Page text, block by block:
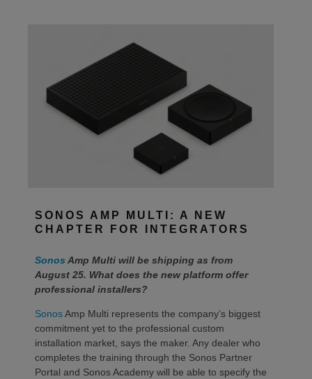
SONOS AMP MULTI: A NEW
CHAPTER FOR INTEGRATORS
Sonos Amp Multi will be shipping as from
August 25. What does the new platform offer
professional installers?
SonosAmp Multi represents the company’s biggest
commitment yet to the professional custom
installation market, says the maker. Any dealer who
completes the training through the Sonos Partner
Portal and Sonos Academy will be able to specify the